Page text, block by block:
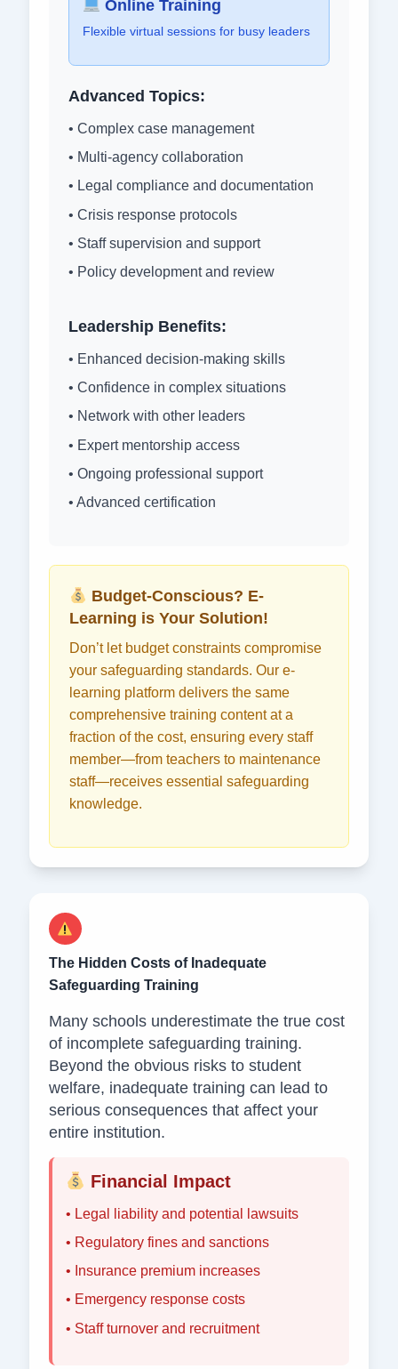
Online Training
Flexible virtual sessions for busy leaders
Advanced Topics:
• Complex case management
• Multi-agency collaboration
• Legal compliance and documentation
• Crisis response protocols
• Staff supervision and support
• Policy development and review
Leadership Benefits:
• Enhanced decision-making skills
• Confidence in complex situations
• Network with other leaders
• Expert mentorship access
• Ongoing professional support
• Advanced certification
Budget-Conscious? E-
Learning is Your Solution!
Don’t let budget constraints compromise
your safeguarding standards. Our e-
learning platform delivers the same
comprehensive training content at a
fraction of the cost, ensuring every staff
member—from teachers to maintenance
staff—receives essential safeguarding
knowledge.
The Hidden Costs of Inadequate
Safeguarding Training
Many schools underestimate the true cost
of incomplete safeguarding training.
Beyond the obvious risks to student
welfare, inadequate training can lead to
serious consequences that affect your
entire institution.
Financial Impact
• Legal liability and potential lawsuits
• Regulatory fines and sanctions
• Insurance premium increases
• Emergency response costs
• Staff turnover and recruitment